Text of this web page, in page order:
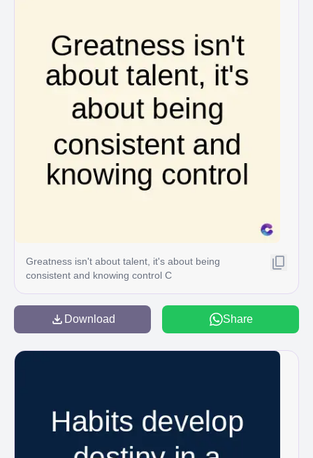
Greatness isn't about talent, it's about being
consistent and knowing control C
Download Share